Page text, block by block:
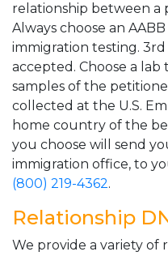
relationship between a
Always choose an
immigration testing.
accepted. Choose a
samples of the
collected at the U.S.
home country of the
you choose will send
immigration office, to
(800) 219-4362.
Relationship
We provide a variety of